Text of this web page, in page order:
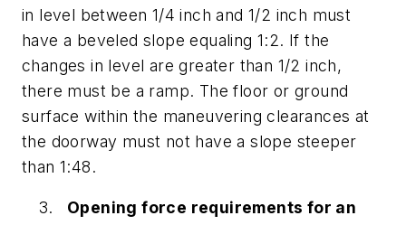
in level between 1/4 inch and 1/2 inch must
have a beveled slope equaling 1:2. If the
changes in level are greater than 1/2 inch,
there must be a ramp. The floor or ground
surface within the maneuvering clearances at
the doorway must not have a slope steeper
than 1:48.
Opening force requirements for an